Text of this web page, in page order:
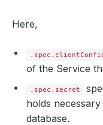
Here,
of the Service
.spec.secret
holds
database.